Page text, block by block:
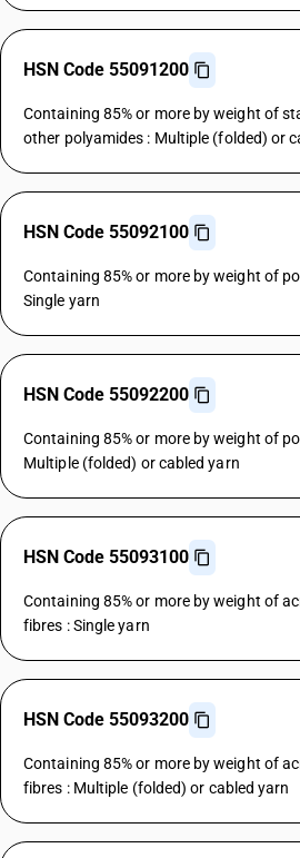
HSN Code 55091200
Containing 85% or more by weight of
other polyamides : Multiple (folded) or
HSN Code 55092100
Containing 85% or more by weight of
Single yarn
HSN Code 55092200
Containing 85% or more by weight of
Multiple (folded) or cabled yarn
HSN Code 55093100
Containing 85% or more by weight of
fibres : Single yarn
HSN Code 55093200
Containing 85% or more by weight of
fibres : Multiple (folded) or cabled yarn